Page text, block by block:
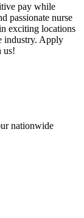
pay while
passionate nurse
exciting locations
industry. Apply
us!
nationwide